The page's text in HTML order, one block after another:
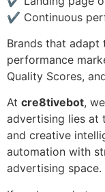
✔ Continuous
Brands that adapt
performance
Quality Scores,
At cre8tivebot,
advertising lies at
and creative
automation with
advertising space.